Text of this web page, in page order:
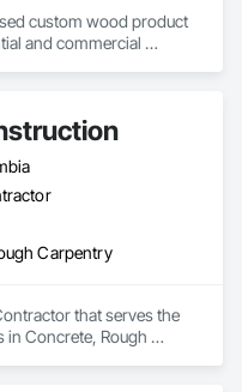
custom wood product
and commercial
Carpentry
that serves the
in Concrete, Rough